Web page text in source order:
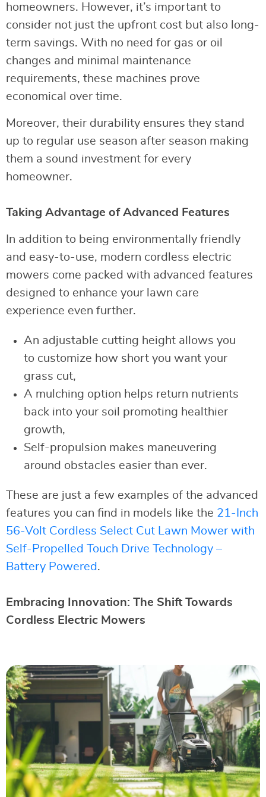
homeowners. However, it’s important to
consider not just the upfront cost but also long-
term savings. With no need for gas or oil
changes and minimal maintenance
requirements, these machines prove
economical over time.
Moreover, their durability ensures they stand
up to regular use season after season making
them a sound investment for every
homeowner.
Taking Advantage of Advanced Features
In addition to being environmentally friendly
and easy-to-use, modern cordless electric
mowers come packed with advanced features
designed to enhance your lawn care
experience even further.
An adjustable cutting height allows you
to customize how short you want your
grass cut,
A mulching option helps return nutrients
back into your soil promoting healthier
growth,
Self-propulsion makes maneuvering
around obstacles easier than ever.
These are just a few examples of the advanced
features you can find in models like the 21-Inch
56-Volt Cordless Select Cut Lawn Mower with
Self-Propelled Touch Drive Technology –
Battery Powered .
Embracing Innovation: The Shift Towards
Cordless Electric Mowers